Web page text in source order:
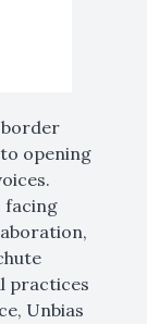
border
opening
facing
practices
Unbias